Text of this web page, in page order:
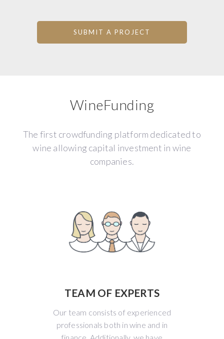
SUBMIT A PROJECT
WineFunding
The first crowdfunding platform dedicated to
wine allowing capital investment in wine
companies.
TEAM OF EXPERTS
Our team consists of experienced
professionals both in wine and in
finance. Additionally, we have